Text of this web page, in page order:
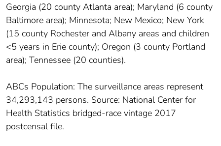
Georgia (20 county Atlanta area); Maryland (6 county
Baltimore area); Minnesota; New Mexico; New York
(15 county Rochester and Albany areas and children
<5 years in Erie county); Oregon (3 county Portland
area); Tennessee (20 counties).
ABCs Population: The surveillance areas represent
34,293,143 persons. Source: National Center for
Health Statistics bridged-race vintage 2017
postcensal file.